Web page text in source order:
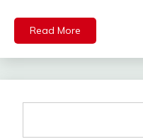
Read More